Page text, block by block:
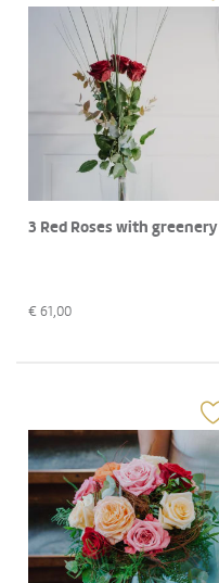
3 Red Roses with greenery
€ 61,00